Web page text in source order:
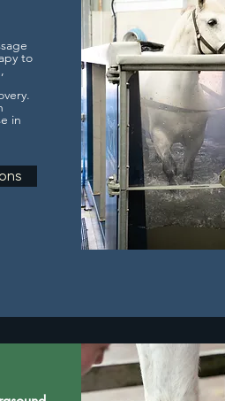
to
in